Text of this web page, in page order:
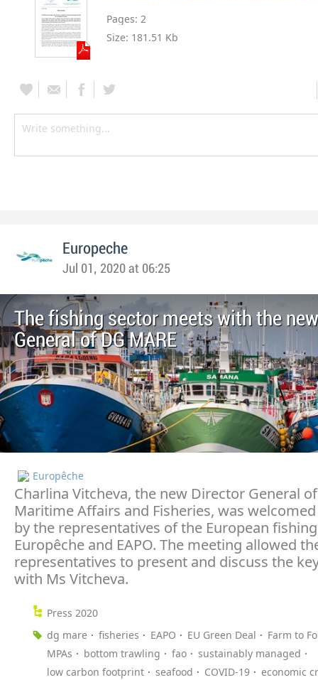
Pages: 2
Size: 181.51 Kb
Europeche
Jul 01, 2020 at 06:25
The fishing sector meets with the
General of DG MARE
Europêche
Charlina Vitcheva, the new Director General
Maritime Affairs and Fisheries, was
by the representatives of the European
Europêche and EAPO. The meeting allowed
representatives to present and discuss the
with Ms Vitcheva.
Press 2020
dg mare
fisheries EAPO EU Green Deal
Farm to
MPAs
bottom trawling fao
sustainably managed
low carbon footprint
seafood COVID-19
economic